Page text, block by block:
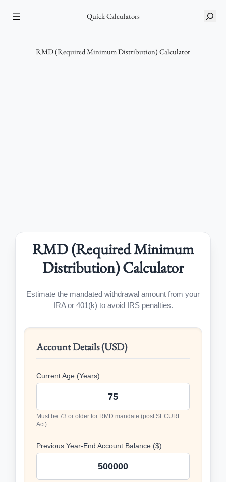
Quick Calculators
S
RMD (Required Minimum Distribution) Calculator
RMD (Required Minimum
Distribution) Calculator
Estimate the mandated withdrawal amount from your
IRA or 401(k) to avoid IRS penalties.
Account Details (USD)
Current Age (Years)
Must be 73 or older for RMD mandate (post SECURE
Act).
Previous Year-End Account Balance ($)